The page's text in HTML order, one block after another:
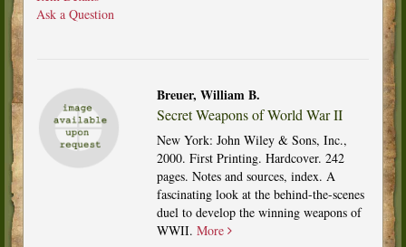
Ask a Question
Breuer, William B.
Secret Weapons of World War II
New York: John Wiley & Sons, Inc.,
2000. First Printing. Hardcover. 242
pages. Notes and sources, index. A
fascinating look at the behind-the-scenes
duel to develop the winning weapons of
WWII. More